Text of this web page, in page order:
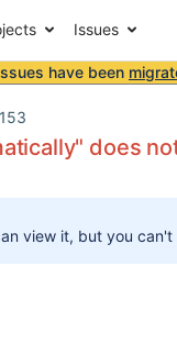
Issues
have been
does
view it, but you